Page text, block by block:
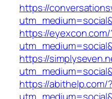
https://
https://eyexcon.com/
https://
https://abithelp.com/?